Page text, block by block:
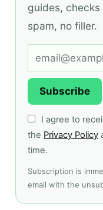
guides,
spam, no filler.
Subscribe
I agree to
the Privacy Policy
time.
Subscription is
email with the